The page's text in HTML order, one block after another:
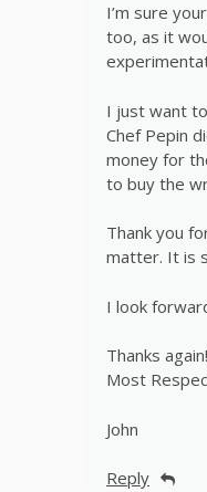
I’m sure
too, as it
I just want
Chef Pepin
money for
to buy the
Thank you
matter. It is
I look
Thanks again!
Most
John
Reply